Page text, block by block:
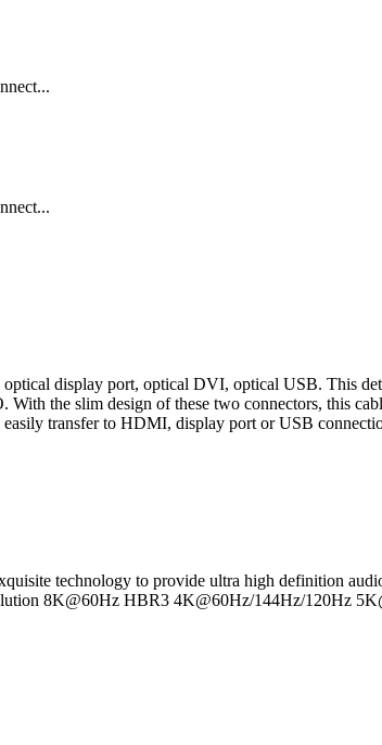
display port, optical DVI, optical USB. This
the slim design of these two connectors, this
transfer to HDMI, display port or USB
technology to provide ultra high definition
8K@60Hz HBR3 4K@60Hz/144Hz/120Hz